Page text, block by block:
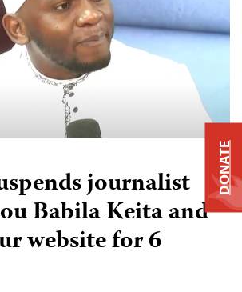
journalist
Babila Keita and
website for 6
DONATE